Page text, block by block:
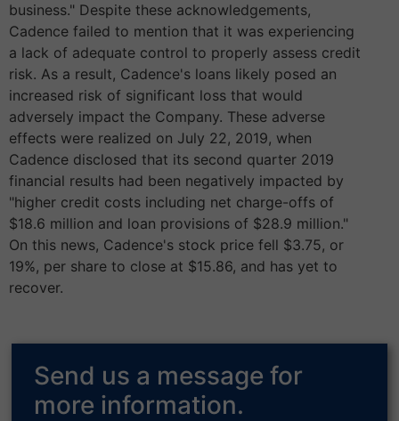
business." Despite these acknowledgements,
Cadence failed to mention that it was experiencing
a lack of adequate control to properly assess credit
risk. As a result, Cadence's loans likely posed an
increased risk of significant loss that would
adversely impact the Company. These adverse
effects were realized on July 22, 2019, when
Cadence disclosed that its second quarter 2019
financial results had been negatively impacted by
"higher credit costs including net charge-offs of
$18.6 million and loan provisions of $28.9 million."
On this news, Cadence's stock price fell $3.75, or
19%, per share to close at $15.86, and has yet to
recover.
Send us a message for
more information.